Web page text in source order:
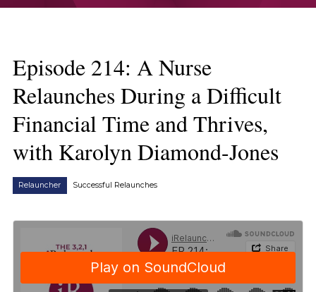
Episode 214: A Nurse
Relaunches During a Difficult
Financial Time and Thrives,
with Karolyn Diamond-Jones
Relauncher Successful Relaunches